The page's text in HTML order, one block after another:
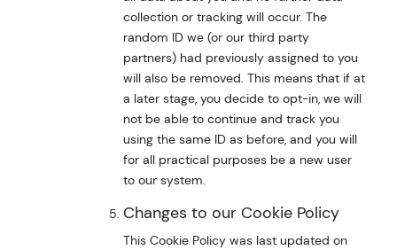
collection or tracking will occur. The
random ID we (or our third party
partners) had previously assigned to you
will also be removed. This means that if at
a later stage, you decide to opt-in, we will
not be able to continue and track you
using the same ID as before, and you will
for all practical purposes be a new user
to our system.
Changes to our Cookie Policy
This Cookie Policy was last updated on